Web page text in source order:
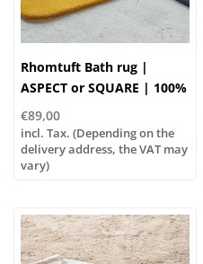
Rhomtuft Bath rug |
ASPECT or SQUARE | 100%
polyamide
€89,00
incl. Tax. (Depending on the
delivery address, the VAT may
vary)